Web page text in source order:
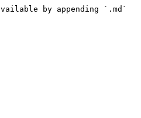
by appending `.md`